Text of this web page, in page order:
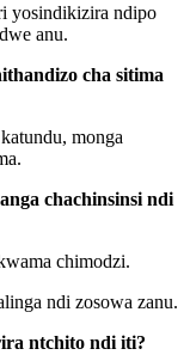
yosindikizira ndipo
anu.
cha sitima
monga
chachinsinsi ndi
chimodzi.
ndi zosowa zanu.
ntchito ndi iti?